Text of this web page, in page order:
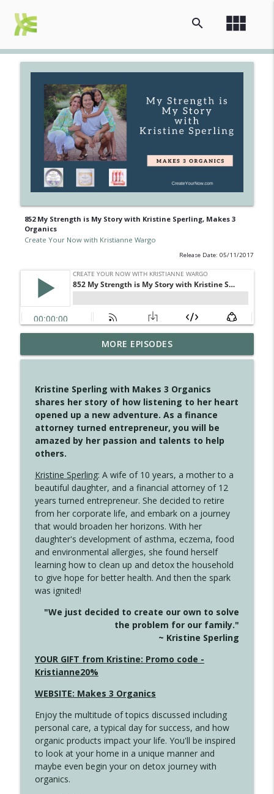
view_module
search
852 My Strength is My Story with Kristine Sperling, Makes 3
Organics
Create Your Now with Kristianne Wargo
Release Date: 05/11/2017
4146 The Circle Isn't Wasted
Create Your Now with Kristianne Wargo info_outline
4145 Just Because Life Takes An
Unexpected Turn
Create Your Now with Kristianne Wargo
info_outline
4144 Keep Walking When the Miles Feel
Long
Create Your Now with Kristianne Wargo
4143 You Didn't Come This Far to Come
Create Your Now with Kristianne Wargo
4142 Satisfy Us in the Morning
Create Your Now with Kristianne Wargo info_outline
Create Your Now with Kristianne Wargo info_outline
4140 The GIft that Keeps on Giving
Create Your Now with Kristianne Wargo
Create Your Now with Kristianne Wargo
4138 When Trying Harder Isn't Always
the Answer
Create Your Now with Kristianne Wargo
MORE EPISODES
Kristine Sperling with Makes 3 Organics
shares her story of how listening to her heart
opened up a new adventure. As a finance
attorney turned entrepreneur, you will be
amazed by her passion and talents to help
others.
Kristine Sperling: A wife of 10 years, a mother to a
beautiful daughter, and a financial attorney of 12
years turned entrepreneur. She decided to retire
from her corporate life, and embark on a journey
that would broaden her horizons. With her
daughter's development of asthma, eczema, food
and environmental allergies, she found herself
learning how to clean up and detox the household
to give hope for better health. And then the spark
was ignited!
"We just decided to create our own to solve
the problem for our family."
~ Kristine Sperling
YOUR GIFT from Kristine: Promo code -
Kristianne20%
WEBSITE: Makes 3 Organics
Enjoy the multitude of topics discussed including
personal care, a typical day for success, and how
organic products impact your life. You'll be inspired
to look at your home in a unique manner and
maybe even begin your on detox journey with
organics.